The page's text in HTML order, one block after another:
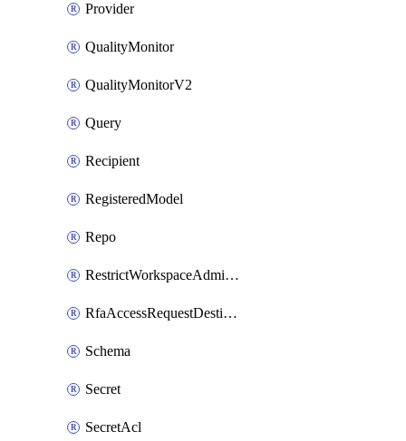
Provider
QualityMonitor
QualityMonitorV2
Query
Recipient
RegisteredModel
Repo
RestrictWorkspaceAdminsSetting
RfaAccessRequestDestinations
Schema
Secret
SecretAcl